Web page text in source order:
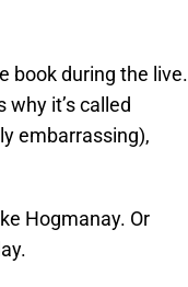
book during the live.
it’s called
embarrassing),
Hogmanay. Or